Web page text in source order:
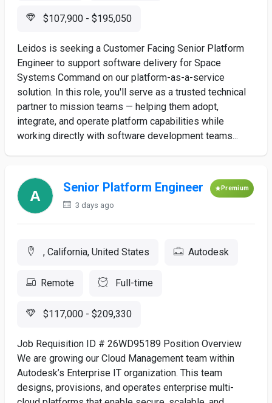
$107,900 - $195,050
Leidos is seeking a Customer Facing Senior Platform
Engineer to support software delivery for Space
Systems Command on our platform-as-a-service
solution. In this role, you'll serve as a trusted technical
partner to mission teams — helping them adopt,
integrate, and operate platform capabilities while
working directly with software development teams...
Senior Platform Engineer Premium
3 days ago
, California, United States Autodesk
Remote Full-time
$117,000 - $209,330
Job Requisition ID # 26WD95189 Position Overview
We are growing our Cloud Management team within
Autodesk’s Enterprise IT organization. This team
designs, provisions, and operates enterprise multi-